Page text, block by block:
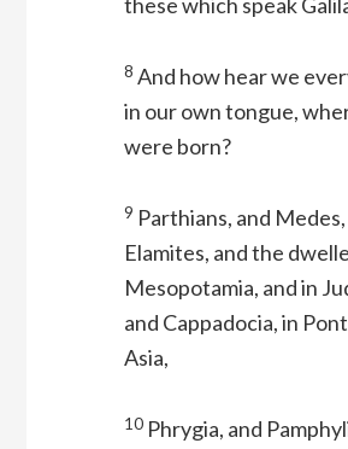
these which speak
8 And how hear we
in our own tongue,
were born?
9 Parthians, and
Elamites, and the
Mesopotamia, and in
and Cappadocia, in
Asia,
10 Phrygia, and